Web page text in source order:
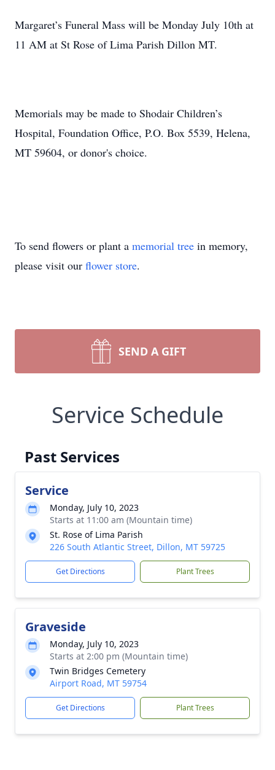
Margaret’s Funeral Mass will be Monday July 10th at
11 AM at St Rose of Lima Parish Dillon MT.
Memorials may be made to Shodair Children’s
Hospital, Foundation Office, P.O. Box 5539, Helena,
MT 59604, or donor's choice.
To send flowers or plant a memorial tree in memory,
please visit our flower store.
SEND A GIFT
Service Schedule
Past Services
Service
Monday, July 10, 2023
Starts at 11:00 am (Mountain time)
St. Rose of Lima Parish
226 South Atlantic Street, Dillon, MT 59725
Get Directions Plant Trees
Graveside
Monday, July 10, 2023
Starts at 2:00 pm (Mountain time)
Twin Bridges Cemetery
Airport Road, MT 59754
Get Directions Plant Trees